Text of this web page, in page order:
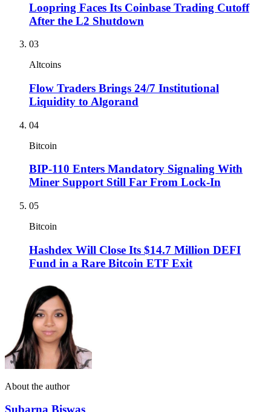
Loopring Faces Its Coinbase Trading Cutoff
After the L2 Shutdown
03
Altcoins
Flow Traders Brings 24/7 Institutional
Liquidity to Algorand
04
Bitcoin
BIP-110 Enters Mandatory Signaling With
Miner Support Still Far From Lock-In
05
Bitcoin
Hashdex Will Close Its $14.7 Million DEFI
Fund in a Rare Bitcoin ETF Exit
About the author